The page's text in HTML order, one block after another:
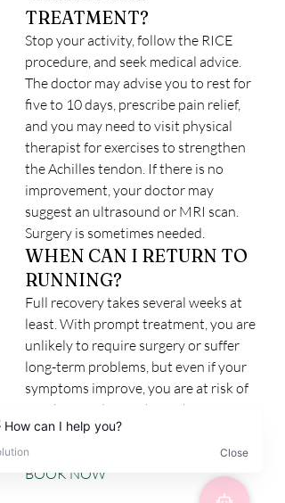
TREATMENT?
Stop your activity, follow the RICE
procedure, and seek medical advice.
The doctor may advise you to rest for
five to 10 days, prescribe pain relief,
and you may need to visit physical
therapist for exercises to strengthen
the Achilles tendon. If there is no
improvement, your doctor may
suggest an ultrasound or MRI scan.
Surgery is sometimes needed.
WHEN CAN I RETURN TO
RUNNING?
Full recovery takes several weeks at
least. With prompt treatment, you are
unlikely to require surgery or suffer
long-term problems, but even if your
symptoms improve, you are at risk of
another tendinopathy in the future.
BOOK NOW